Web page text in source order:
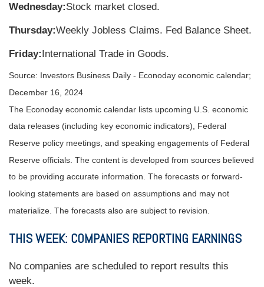
Wednesday:Stock market closed.
Thursday:Weekly Jobless Claims. Fed Balance Sheet.
Friday:International Trade in Goods.
Source: nvestors Business Daily - Econoday economic calendar;
December 16, 2024
The Econoday economic calendar lists upcoming U.S. economic
data releases (including key economic indicators), Federal
Reserve policy meetings, and speaking engagements of Federal
Reserve officials. The content is developed from sources believed
to be providing accurate information. The forecasts or forward-
looking statements are based on assumptions and may not
materialize. The forecasts also are subject to revision.
THIS WEEK: COMPANIES REPORTING EARNINGS
No companies are scheduled to report results this
week.